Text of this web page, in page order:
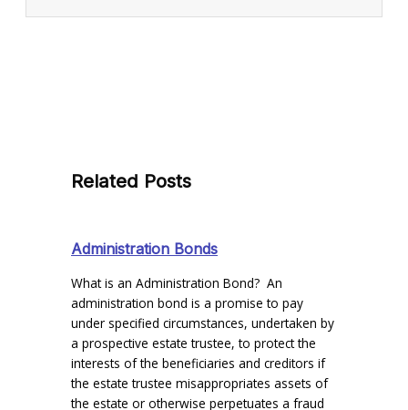
Related Posts
Administration Bonds
What is an Administration Bond? An
administration bond is a promise to pay
under specified circumstances, undertaken by
a prospective estate trustee, to protect the
interests of the beneficiaries and creditors if
the estate trustee misappropriates assets of
the estate or otherwise perpetuates a fraud